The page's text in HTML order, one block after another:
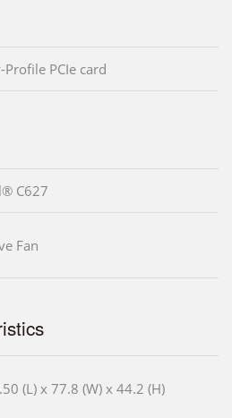
Profile PCIe card
C627
Fan
(L) x 77.8 (W) x 44.2 (H)